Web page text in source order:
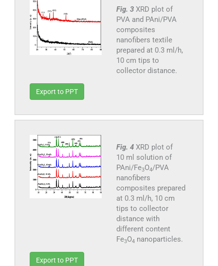
Fig. 3 XRD plot of
PVA and PAni/PVA
composites
nanofibers textile
prepared at 0.3 ml/h,
10 cm tips to
collector distance.
Export to PPT
Fig. 4 XRD plot of
10 ml solution of
PAni/Fe3O4/PVA
nanofibers
composites prepared
at 0.3 ml/h, 10 cm
tips to collector
distance with
different content
Fe3O4 nanoparticles.
Export to PPT